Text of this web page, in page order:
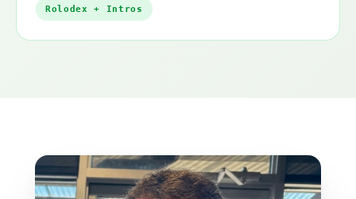
Rolodex + Intros